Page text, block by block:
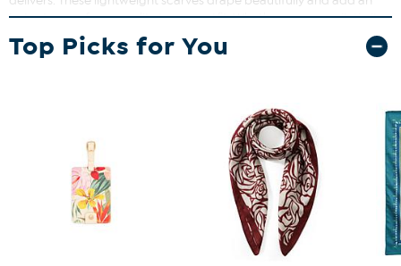
instant pop of personality to any outfit. Whether you wrap it, tie it,
or add it to your favorite bag, they’re perfect for experimenting
with your look.
Top Picks for You